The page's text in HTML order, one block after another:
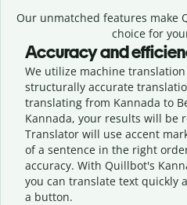
Our unmatched features make
choice for
Accuracy and
We utilize machine
structurally accurate
translating from Kannada to
Kannada, your results will be
Translator will use accent
of a sentence in the right
accuracy. With Quillbot's
you can translate text quickly
a button.